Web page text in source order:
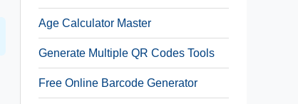
Age Calculator Master
Generate Multiple QR Codes Tools
Free Online Barcode Generator